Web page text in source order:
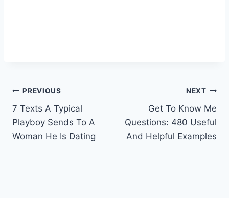
Post
navigation
PREVIOUS
7 Texts A Typical
Playboy Sends To A
Woman He Is Dating
NEXT
Get To Know Me
Questions: 480 Useful
And Helpful Examples